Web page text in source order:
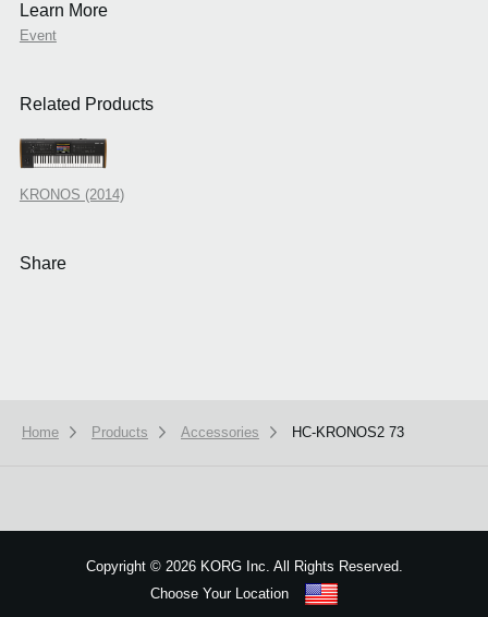
Learn More
Event
Related Products
KRONOS (2014)
Share
Home Products Accessories HC-KRONOS2 73
Copyright ©2026 KORG Inc. All Rights Reserved.
Choose Your Location